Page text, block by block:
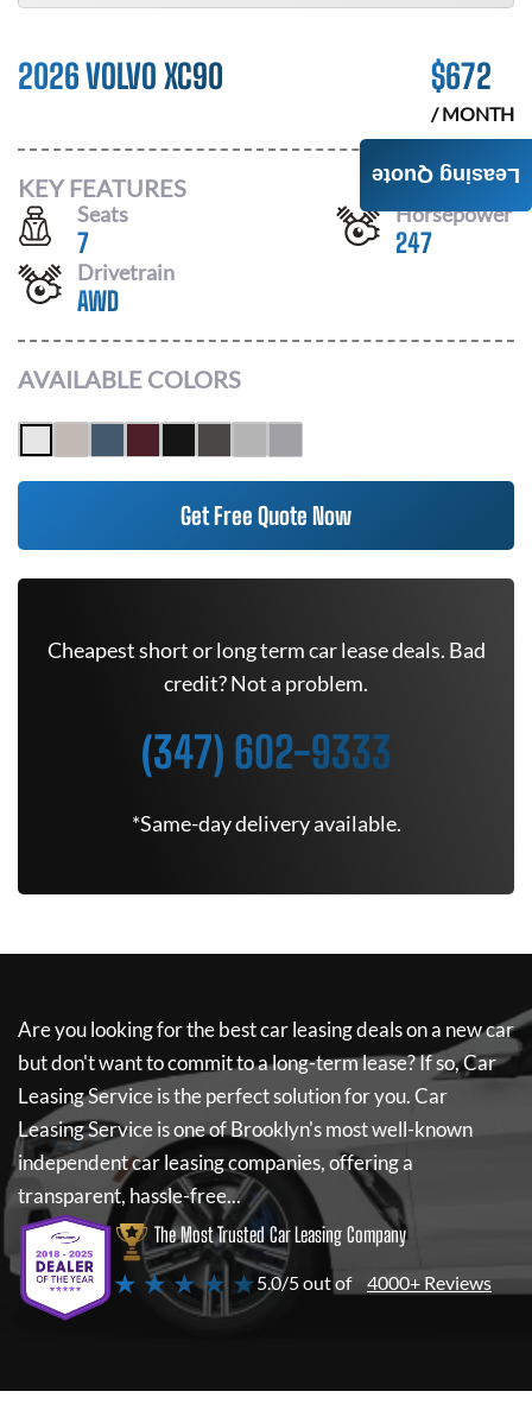
2026 VOLVO XC90 $672
/ MONTH
KEY FEATURES
Seats
7
Horsepower
247
Drivetrain
AWD
AVAILABLE COLORS
Get Free Quote Now
Cheapest short or long term car lease deals. Bad
credit? Not a problem.
(347) 602-9333
*Same-day delivery available.
Are you looking for the best car leasing deals on a new car
but don't want to commit to a long-term lease? If so,Car
Leasing Serviceis the perfect solution for you.Car
Leasing Serviceis one of Brooklyn's most well-known
independent car leasing companies, offering a
transparent, hassle-free...
The Most Trusted Car Leasing Company
★ ★ ★ ★ ★5.0/5 out of 4000+ Reviews
Leasing Quote